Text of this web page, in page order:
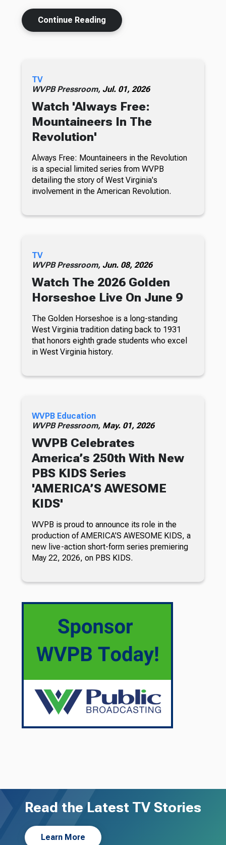
Continue Reading
TV
WVPB Pressroom, Jul. 01, 2026
Watch 'Always Free:
Mountaineers In The
Revolution'
Always Free: Mountaineers in the Revolution
is a special limited series from WVPB
detailing the story of West Virginia's
involvement in the American Revolution.
TV
WVPB Pressroom, Jun. 08, 2026
Watch The 2026 Golden
Horseshoe Live On June 9
The Golden Horseshoe is a long-standing
West Virginia tradition dating back to 1931
that honors eighth grade students who excel
in West Virginia history.
WVPB Education
WVPB Pressroom, May. 01, 2026
WVPB Celebrates
America’s 250th With New
PBS KIDS Series
'AMERICA’S AWESOME
KIDS'
WVPB is proud to announce its role in the
production of AMERICA’S AWESOME KIDS, a
new live-action short-form series premiering
May 22, 2026, on PBS KIDS.
Read the Latest TV Stories
Learn More